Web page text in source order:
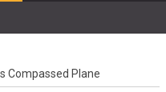
Compassed Plane